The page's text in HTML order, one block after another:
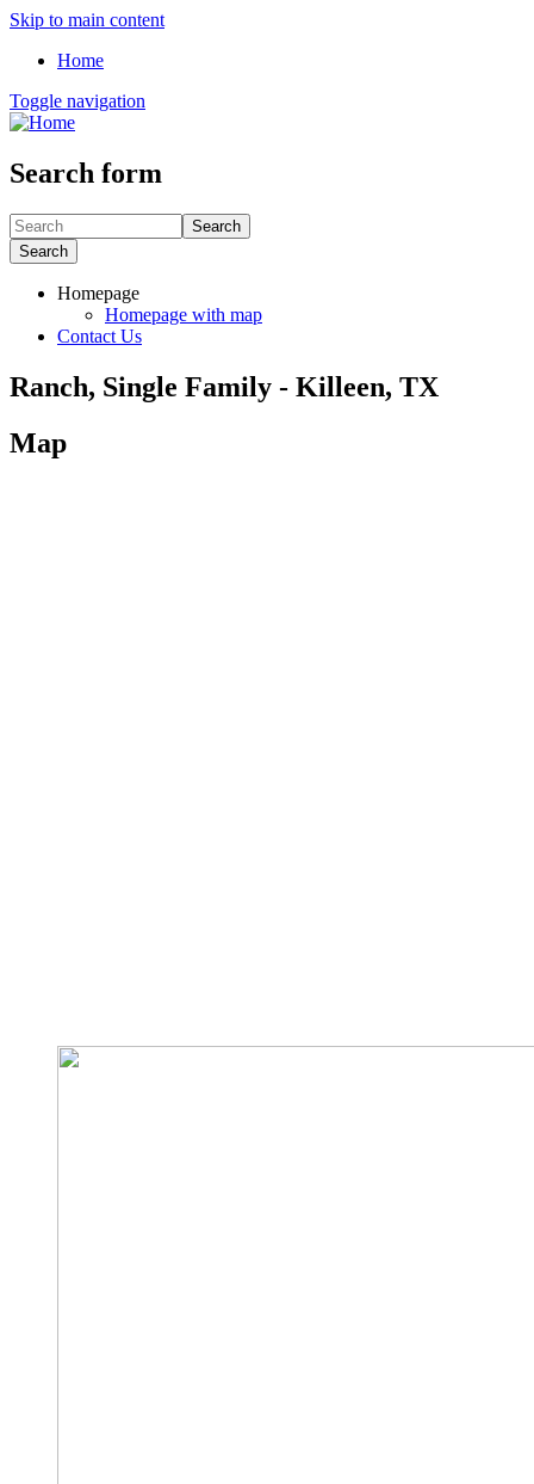
Skip to main content
Home
Toggle navigation
Search form
Search
Search
Homepage
Homepage with map
Contact Us
Ranch, Single Family - Killeen, TX
Map